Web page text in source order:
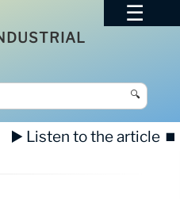
🔍
▶️ Listen to the article ⏹️